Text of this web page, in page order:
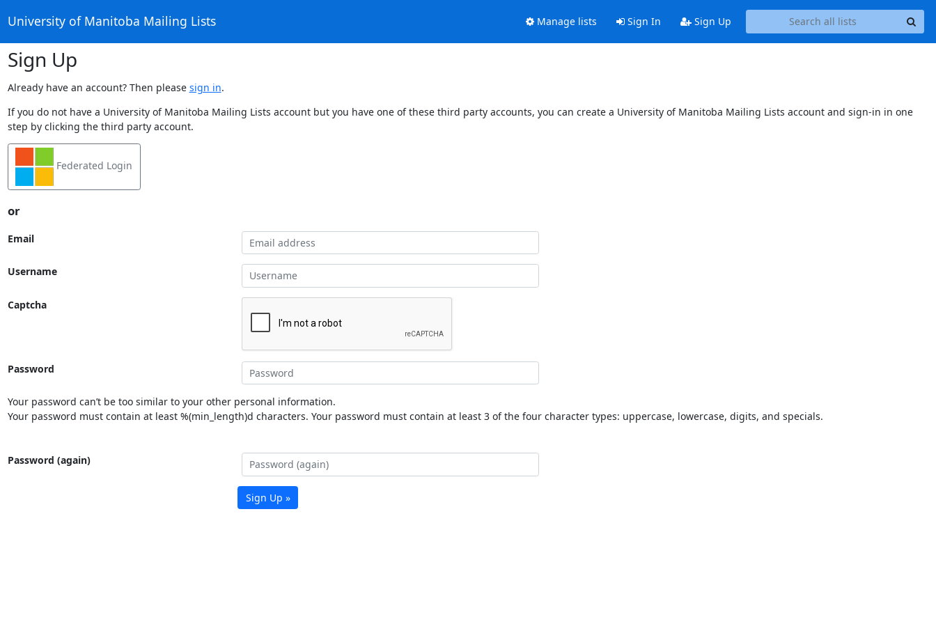
University of Manitoba Mailing Lists Manage lists Sign In Sign Up
Sign Up
Already have an account? Then please sign in.
If you do not have a University of Manitoba Mailing Lists account but you have one of these third party accounts, you can create a University of Manitoba Mailing Lists account and sign-in in one
step by clicking the third party account.
Federated Login
or
Email
Username
Captcha
Password
Your password can’t be too similar to your other personal information.
Your password must contain at least %(min_length)d characters. Your password must contain at least 3 of the four character types: uppercase, lowercase, digits, and specials.
Password (again)
Sign Up »